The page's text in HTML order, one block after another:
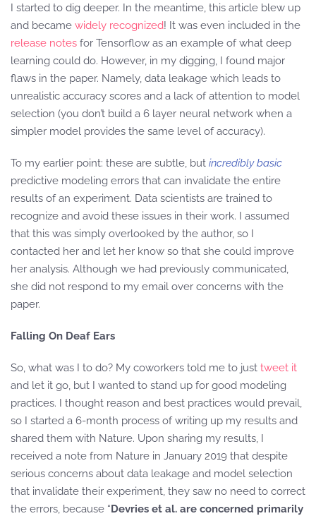
I started to dig deeper. In the meantime, this article blew up
and became widely recognized! It was even included in the
release notes for Tensorflow as an example of what deep
learning could do. However, in my digging, I found major
flaws in the paper. Namely, data leakage which leads to
unrealistic accuracy scores and a lack of attention to model
selection (you don’t build a 6 layer neural network when a
simpler model provides the same level of accuracy).
To my earlier point: these are subtle, but incredibly basic
predictive modeling errors that can invalidate the entire
results of an experiment. Data scientists are trained to
recognize and avoid these issues in their work. I assumed
that this was simply overlooked by the author, so I
contacted her and let her know so that she could improve
her analysis. Although we had previously communicated,
she did not respond to my email over concerns with the
paper.
Falling On Deaf Ears
So, what was I to do? My coworkers told me to just tweet it
and let it go, but I wanted to stand up for good modeling
practices. I thought reason and best practices would prevail,
so I started a 6-month process of writing up my results and
shared them with Nature. Upon sharing my results, I
received a note from Nature in January 2019 that despite
serious concerns about data leakage and model selection
that invalidate their experiment, they saw no need to correct
the errors, because “Devries et al. are concerned primarily